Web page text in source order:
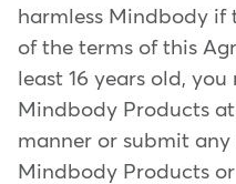
harmless Mindbody if
of the terms of this
least 16 years old,
Mindbody Products
manner or submit
Mindbody Products